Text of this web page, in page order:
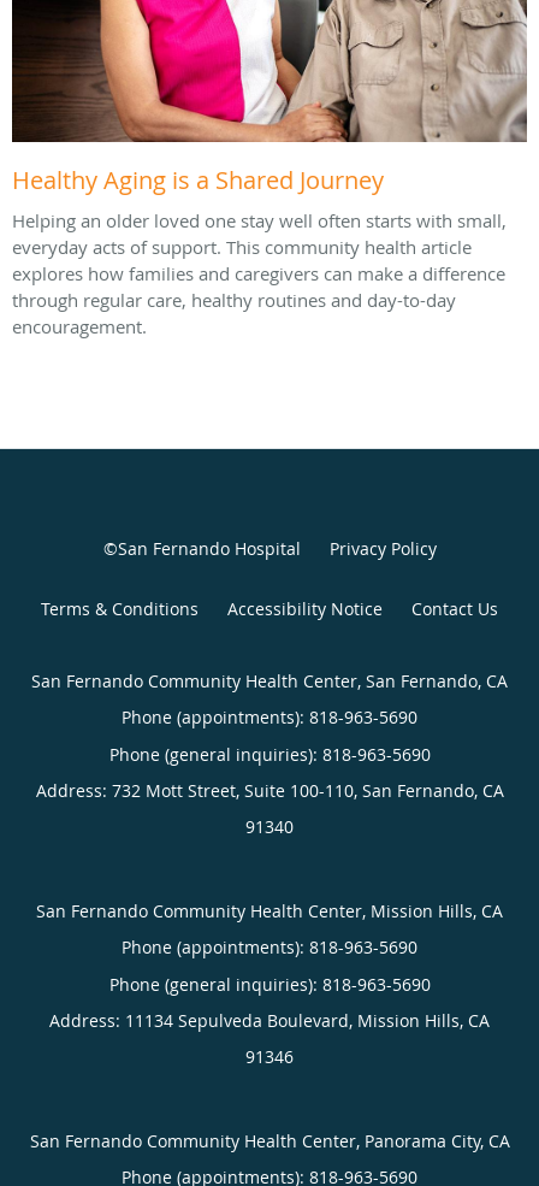
Healthy Aging is a Shared Journey
Helping an older loved one stay well often starts with small,
everyday acts of support. This community health article
explores how families and caregivers can make a difference
through regular care, healthy routines and day-to-day
encouragement.
©San Fernando Hospital Privacy Policy
Terms & Conditions Accessibility Notice Contact Us
San Fernando Community Health Center, San Fernando, CA
Phone (appointments): 818-963-5690
Phone (general inquiries): 818-963-5690
Address: 732 Mott Street, Suite 100-110, San Fernando, CA
91340
San Fernando Community Health Center, Mission Hills, CA
Phone (appointments): 818-963-5690
Phone (general inquiries): 818-963-5690
Address: 11134 Sepulveda Boulevard, Mission Hills, CA
91346
San Fernando Community Health Center, Panorama City, CA
Phone (appointments): 818-963-5690